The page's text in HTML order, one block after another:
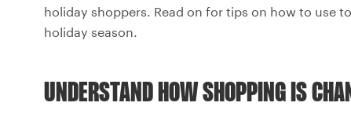
holiday shoppers. Read on for tips on how to use
holiday season.
UNDERSTAND HOW SHOPPING IS